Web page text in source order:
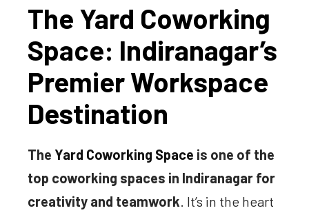
The Yard Coworking
Space: Indiranagar’s
Premier Workspace
Destination
The Yard Coworking Space is one of the
top coworking spaces in Indiranagar for
creativity and teamwork. It’s in the heart